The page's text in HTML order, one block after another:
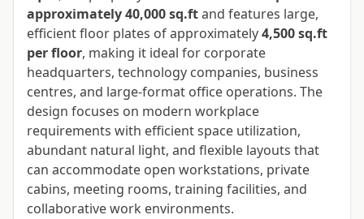
approximately 40,000 sq.ftand features large,
efficient floor plates of approximately4,500 sq.ft
per floor, making it ideal for corporate
headquarters, technology companies, business
centres, and large-format office operations. The
design focuses on modern workplace
requirements with efficient space utilization,
abundant natural light, and flexible layouts that
can accommodate open workstations, private
cabins, meeting rooms, training facilities, and
collaborative work environments.